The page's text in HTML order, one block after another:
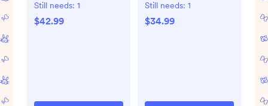
Still needs: 1
$42.99
Still needs: 1
$34.99